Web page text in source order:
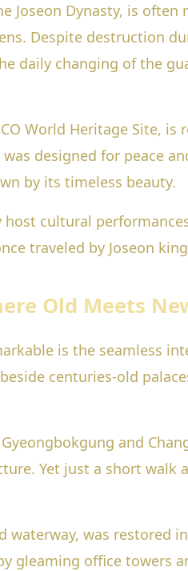
Joseon Dynasty, is
Despite destruction
daily changing of the
World Heritage Site,
was designed for peace
by its timeless beauty.
cultural
traveled by Joseon
Old Meets
is the seamless
centuries-old
and
Yet just a short walk
waterway, was
gleaming office towers